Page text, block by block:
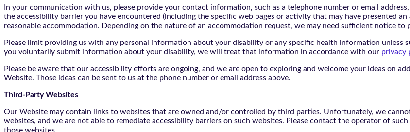
In your communication with us, please provide your contact information, such as a telephone number or email
the accessibility barrier you have encountered (including the specific web pages or activity that may have presented
reasonable accommodation. Depending on the nature of an accommodation request, we may need sufficient notice to
Please limit providing us with any personal information about your disability or any specific health information
you voluntarily submit information about your disability, we will treat that information in accordance with our privacy
Please be aware that our accessibility efforts are ongoing, and we are open to exploring and welcome your ideas on
Website. Those ideas can be sent to us at the phone number or email address above.
Third-Party Websites
Our Website may contain links to websites that are owned and/or controlled by third parties. Unfortunately, we
websites, and we are not able to remediate accessibility barriers on such websites. Please contact the operator of
those websites.